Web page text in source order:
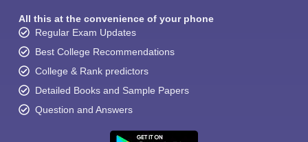
All this at the convenience of your phone
Regular Exam Updates
Best College Recommendations
College & Rank predictors
Detailed Books and Sample Papers
Question and Answers